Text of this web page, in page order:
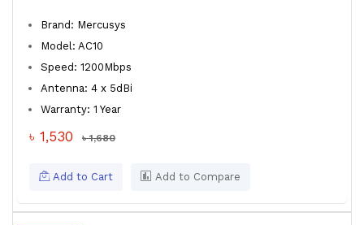
Brand: Mercusys
Model: AC10
Speed: 1200Mbps
Antenna: 4 x 5dBi
Warranty: 1 Year
৳ 1,530 ৳ 1,680
Add to Cart Add to Compare